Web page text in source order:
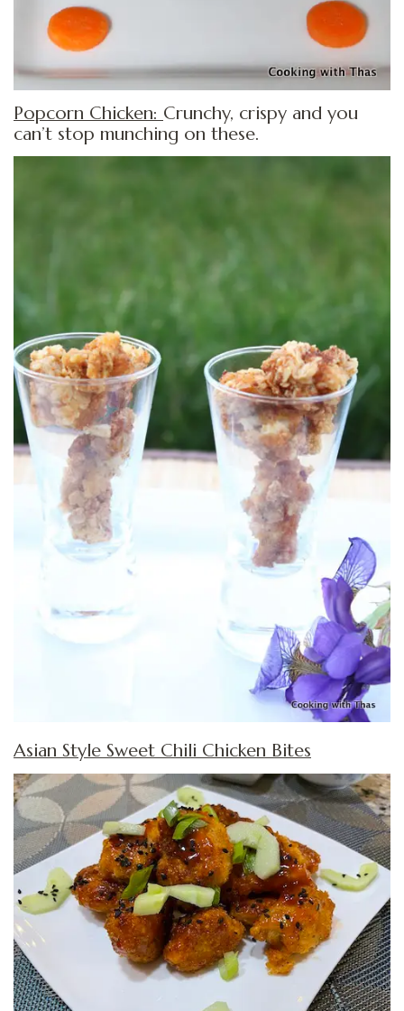
Popcorn Chicken: Crunchy, crispy and you
can’t stop munching on these.
Asian Style Sweet Chili Chicken Bites